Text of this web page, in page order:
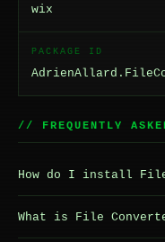
wix
PACKAGE ID
// FREQUENTLY
How do I install
What is File